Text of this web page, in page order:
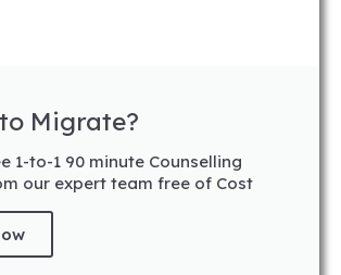
Migrate?
1-to-1 90 minute Counselling
our expert team free of Cost